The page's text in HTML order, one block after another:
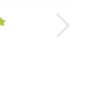
Anne